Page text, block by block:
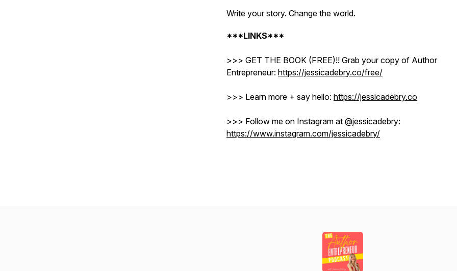
Write your story. Change the world.
***LINKS***
>>> GET THE BOOK (FREE)!! Grab your copy of Author
Entrepreneur: https://jessicadebry.co/free/
>>> Learn more + say hello: https://jessicadebry.co
>>> Follow me on Instagram at @jessicadebry: ​​
https://www.instagram.com/jessicadebry/